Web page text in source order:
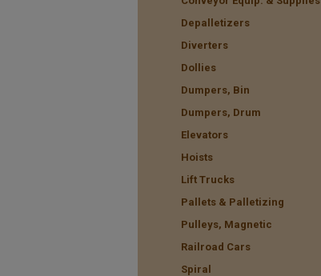
Depalletizers
Diverters
Dollies
Dumpers, Bin
Dumpers, Drum
Elevators
Hoists
Lift Trucks
Pallets & Palletizing
Pulleys, Magnetic
Railroad Cars
Spiral